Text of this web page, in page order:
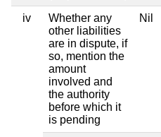
iv
Whether any
other liabilities
are in dispute, if
so, mention the
amount
involved and
the authority
before which it
is pending
Nil